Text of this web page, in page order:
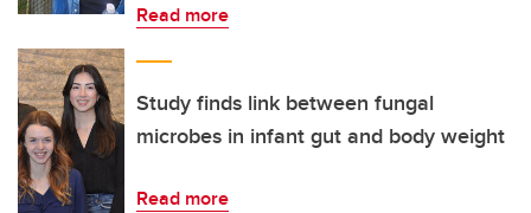
Read more
Study finds link between fungal
microbes in infant gut and body weight
Read more